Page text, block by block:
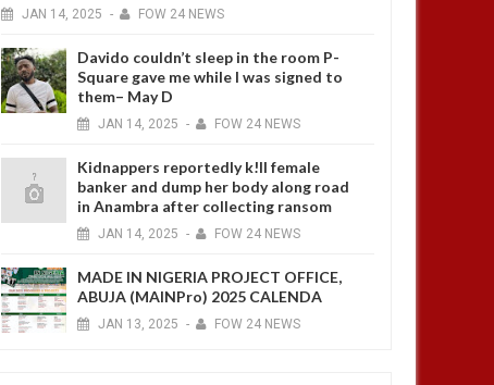
JAN 14, 2025 - FOW 24 NEWS
Davido couldn’t sleep in the room P-
Square gave me while I was signed to
them– May D
JAN 14, 2025 - FOW 24 NEWS
Kidnappers reportedly k!ll female
banker and dump her body along road
in Anambra after collecting ransom
JAN 14, 2025 - FOW 24 NEWS
MADE IN NIGERIA PROJECT OFFICE,
ABUJA (MAINPro) 2025 CALENDA
JAN 13, 2025 - FOW 24 NEWS